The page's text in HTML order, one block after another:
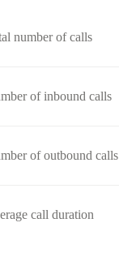
number of calls
of inbound calls
of outbound calls
call duration